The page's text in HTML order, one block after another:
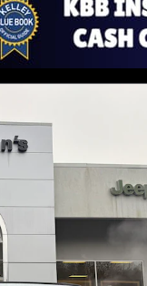
Laredo SUV